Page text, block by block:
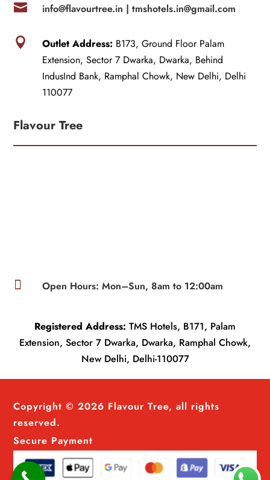
 info@flavourtree.in | tmshotels.in@gmail.com
 Outlet Address: B173, Ground Floor Palam
Extension, Sector 7 Dwarka, Dwarka, Behind
IndusInd Bank, Ramphal Chowk, New Delhi, Delhi
110077
Flavour Tree
 Open Hours: Mon–Sun, 8am to 12:00am
Registered Address: TMS Hotels, B171, Palam
Extension, Sector 7 Dwarka, Dwarka, Ramphal Chowk,
New Delhi, Delhi-110077
Copyright © 2026 Flavour Tree, all rights
reserved.
Secure Payment